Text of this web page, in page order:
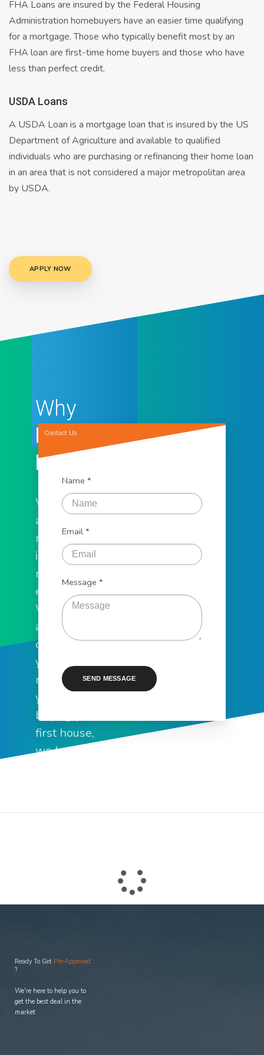
FHA Loans are insured by the Federal Housing
Administration homebuyers have an easier time qualifying
for a mortgage. Those who typically benefit most by an
FHA loan are first-time home buyers and those who have
less than perfect credit.
USDA Loans
A USDA Loan is a mortgage loan that is insured by the US
Department of Agriculture and available to qualified
individuals who are purchasing or refinancing their home loan
in an area that is not considered a major metropolitan area
by USDA.
APPLY NOW
Why
Loan
Factory
We offer the
assistance you
need to help
in all of your
mortgage
endeavors.
Whether you
are
consolidating
your debt,
refinancing
your home, or
buying your
first house,
we have the
Contact Us
Name *
Email *
Message *
SEND MESSAGE
Ready To Get Pre-Approved
?
We're here to help you to
get the best deal in the
market